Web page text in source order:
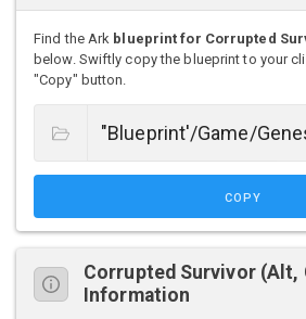
Find the Ark blueprint for Corrupted
below. Swiftly copy the blueprint to your
"Copy" button.
COPY
Corrupted Survivor (Alt,
Information